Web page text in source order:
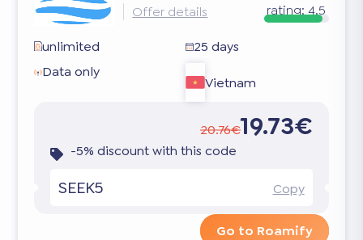
Offer details rating: 4.5
unlimited
25 days
Data only
Vietnam
20.76€19.73€
-5% discount with this code
SEEK5 Copy
Go to Roamify